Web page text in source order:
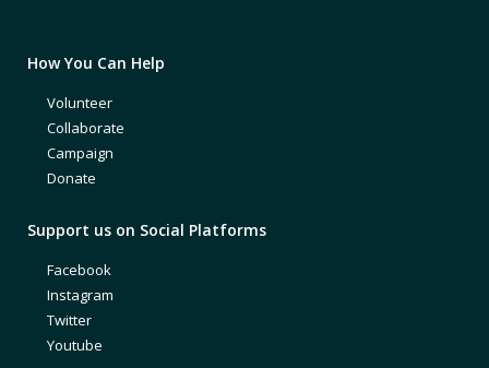
How You Can Help
Volunteer
Collaborate
Campaign
Donate
Support us on Social Platforms
Facebook
Instagram
Twitter
Youtube